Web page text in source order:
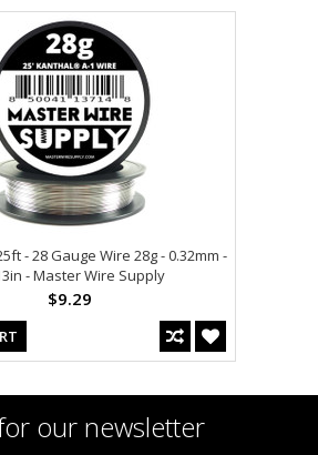
- 28 Gauge Wire 28g - 0.32mm -
- Master Wire Supply
$9.29
our newsletter